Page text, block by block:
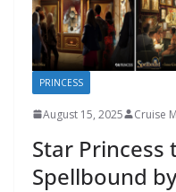
PRINCESS
August 15, 2025 Cruise
Star Princess
Spellbound